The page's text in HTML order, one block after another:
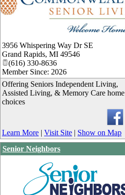
3956 Whispering Way Dr SE
Grand Rapids, MI 49546
(616) 330-8636
Member Since: 2026
Offering Seniors Independent Living,
Assisted Living, & Memory Care home
choices
Learn More | Visit Site | Show on Map
Senior Neighbors